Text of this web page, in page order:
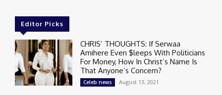
Editor Picks
CHRIS’ THOUGHTS: If Serwaa
Amihere Even $leeps With Politicians
For Money, How In Christ’s Name Is
That Anyone’s Concern?
Celeb news August 13, 2021